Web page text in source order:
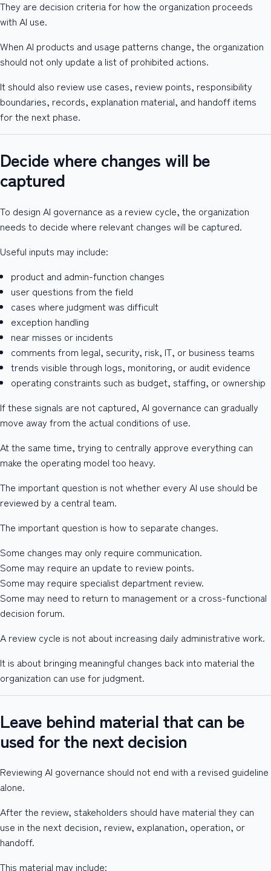
They are decision criteria for how the organization proceeds
with AI use.
When AI products and usage patterns change, the organization
should not only update a list of prohibited actions.
It should also review use cases, review points, responsibility
boundaries, records, explanation material, and handoff items
for the next phase.
Decide where changes will be
captured
To design AI governance as a review cycle, the organization
needs to decide where relevant changes will be captured.
Useful inputs may include:
product and admin-function changes
user questions from the field
cases where judgment was difficult
exception handling
near misses or incidents
comments from legal, security, risk, IT, or business teams
trends visible through logs, monitoring, or audit evidence
operating constraints such as budget, staffing, or ownership
If these signals are not captured, AI governance can gradually
move away from the actual conditions of use.
At the same time, trying to centrally approve everything can
make the operating model too heavy.
The important question is not whether every AI use should be
reviewed by a central team.
The important question is how to separate changes.
Some changes may only require communication.
Some may require an update to review points.
Some may require specialist department review.
Some may need to return to management or a cross-functional
decision forum.
A review cycle is not about increasing daily administrative work.
It is about bringing meaningful changes back into material the
organization can use for judgment.
Leave behind material that can be
used for the next decision
Reviewing AI governance should not end with a revised guideline
alone.
After the review, stakeholders should have material they can
use in the next decision, review, explanation, operation, or
handoff.
This material may include: